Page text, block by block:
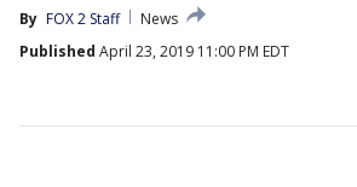
By FOX 2 Staff
News
Published April 23, 2019 11:00 PM EDT